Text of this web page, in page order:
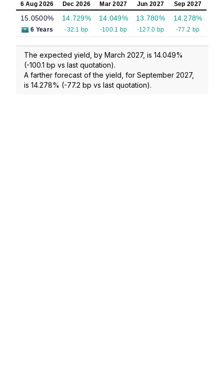
6 Aug 2026
Dec 2026 Mar 2027 Jun 2027 Sep 2027
15.0500%
6 Years
14.729%
-32.1 bp
14.049%
-100.1 bp
13.780%
-127.0 bp
14.278%
-77.2 bp
The expected yield, by March 2027, is 14.049%
(-100.1 bp vs last quotation).
A farther forecast of the yield, for September 2027,
is 14.278% (-77.2 bp vs last quotation).